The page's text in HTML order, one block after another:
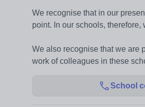
We recognise that in our
point. In our schools, therefore,
We also recognise that we are
work of colleagues in these
School